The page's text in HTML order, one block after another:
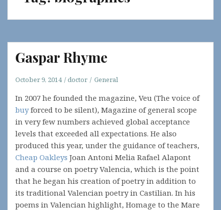
Gaspar Rhyme
October 9, 2014 doctor General
In 2007 he founded the magazine, Veu (The voice of
buyforced to be silent), Magazine of general scope
in very few numbers achieved global acceptance
levels that exceeded all expectations. He also
produced this year, under the guidance of teachers,
Cheap Oakleys Joan Antoni Melia Rafael Alapont
and a course on poetry Valencia, which is the point
that he began his creation of poetry in addition to
its traditional Valencian poetry in Castilian. In his
poems in Valencian highlight, Homage to the Mare